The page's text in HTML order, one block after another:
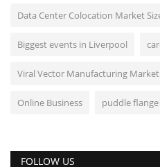
Data Center Colocation Market
Biggest events in Liverpool
Viral Vector Manufacturing Market
Online Business puddle flange
FOLLOW US